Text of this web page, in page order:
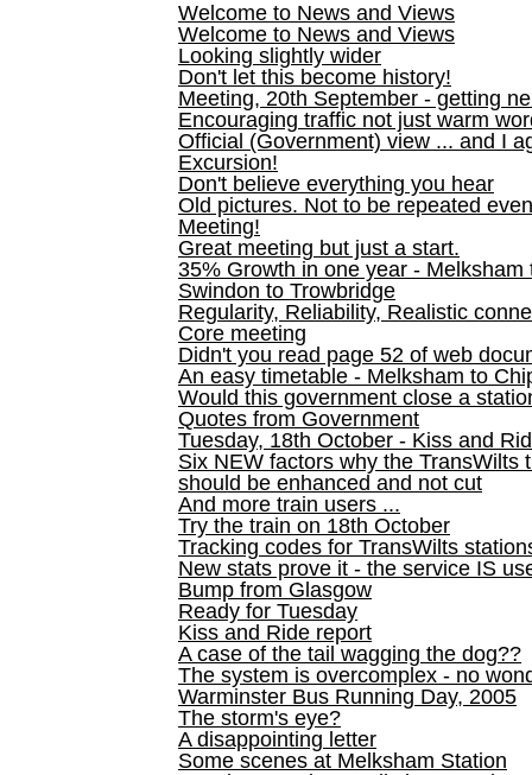
Welcome to News and Views
Welcome to News and Views
Looking slightly wider
Don't let this become history!
Meeting, 20th September - getting
Encouraging traffic not just warm
Official (Government) view ... and I
Excursion!
Don't believe everything you hear
Old pictures. Not to be repeated
Meeting!
Great meeting but just a start.
35% Growth in one year - Melksham
Swindon to Trowbridge
Regularity, Reliability, Realistic
Core meeting
Didn't you read page 52 of web
An easy timetable - Melksham to
Would this government close a
Quotes from Government
Tuesday, 18th October - Kiss and
Six NEW factors why the TransWilts
should be enhanced and not cut
And more train users ...
Try the train on 18th October
Tracking codes for TransWilts
New stats prove it - the service IS
Bump from Glasgow
Ready for Tuesday
Kiss and Ride report
A case of the tail wagging the dog??
The system is overcomplex - no
Warminster Bus Running Day, 2005
The storm's eye?
A disappointing letter
Some scenes at Melksham Station